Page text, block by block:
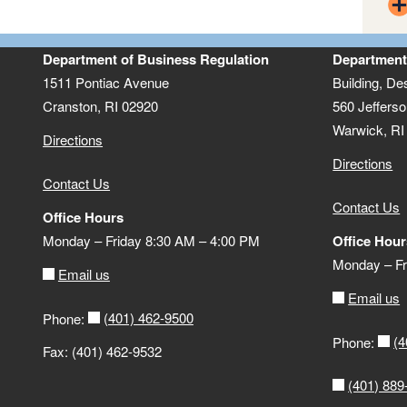
System
Department of Business Regulation
1511 Pontiac Avenue
Cranston, RI 02920
Directions
Contact Us
Office Hours
Monday – Friday 8:30 AM – 4:00 PM
Email us
Phone:
(401) 462-9500
Fax: (401) 462-9532
Building,
560
Warwick,
Directions
Contact Us
Office
Monday –
Email us
Phone:
(401)